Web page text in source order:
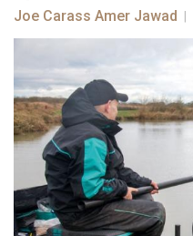
Joe Carass Amer Jawad